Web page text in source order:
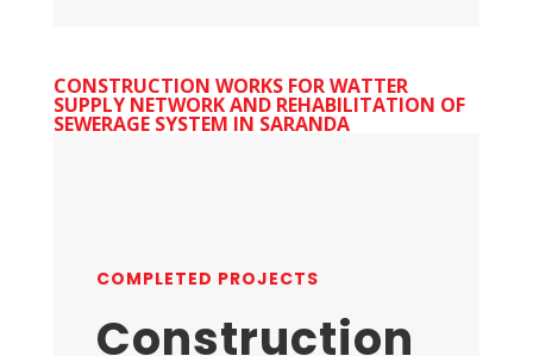
CONSTRUCTION WORKS FOR WATTER
SUPPLY NETWORK AND REHABILITATION OF
SEWERAGE SYSTEM IN SARANDA
COMPLETED PROJECTS
Construction